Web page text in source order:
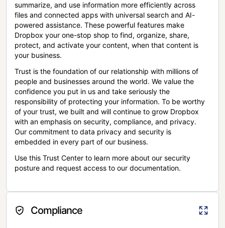
summarize, and use information more efficiently across
files and connected apps with universal search and AI-
powered assistance. These powerful features make
Dropbox your one-stop shop to find, organize, share,
protect, and activate your content, when that content is
your business.
Trust is the foundation of our relationship with millions of
people and businesses around the world. We value the
confidence you put in us and take seriously the
responsibility of protecting your information. To be worthy
of your trust, we built and will continue to grow Dropbox
with an emphasis on security, compliance, and privacy.
Our commitment to data privacy and security is
embedded in every part of our business.
Use this Trust Center to learn more about our security
posture and request access to our documentation.
Compliance